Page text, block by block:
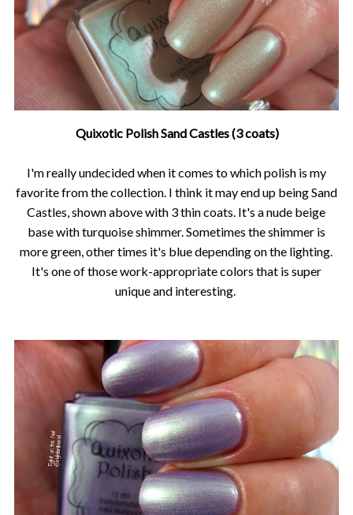
Quixotic Polish Sand Castles (3 coats)
I'm really undecided when it comes to which polish is my
favorite from the collection. I think it may end up being Sand
Castles, shown above with 3 thin coats. It's a nude beige
base with turquoise shimmer. Sometimes the shimmer is
more green, other times it's blue depending on the lighting.
It's one of those work-appropriate colors that is super
unique and interesting.